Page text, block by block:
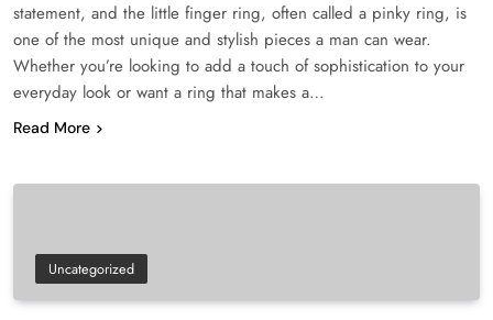
statement, and the little finger ring, often called a pinky ring, is
one of the most unique and stylish pieces a man can wear.
Whether you’re looking to add a touch of sophistication to your
everyday look or want a ring that makes a…
Read More
Uncategorized